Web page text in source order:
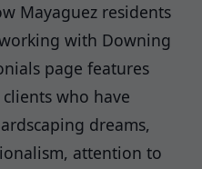
Mayaguez residents
with Downing
page features
who have
dreams,
attention to